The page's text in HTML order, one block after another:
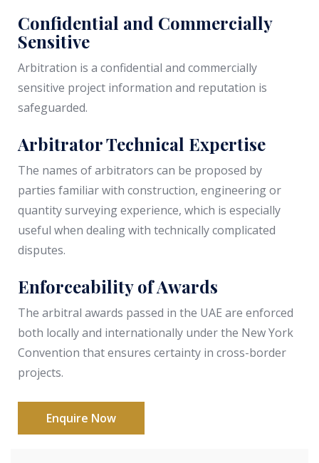
Confidential and Commercially
Sensitive
Arbitration is a confidential and commercially
sensitive project information and reputation is
safeguarded.
Arbitrator Technical Expertise
The names of arbitrators can be proposed by
parties familiar with construction, engineering or
quantity surveying experience, which is especially
useful when dealing with technically complicated
disputes.
Enforceability of Awards
The arbitral awards passed in the UAE are enforced
both locally and internationally under the New York
Convention that ensures certainty in cross-border
projects.
Enquire Now